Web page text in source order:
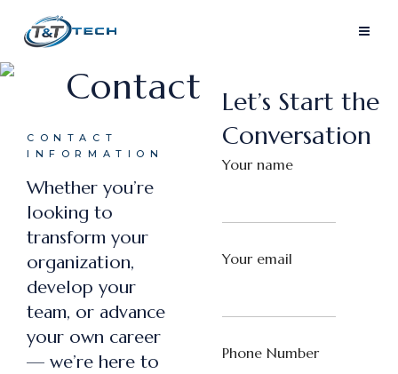
Contact
CONTACT
INFORMATION
Whether you’re
looking to
transform your
organization,
develop your
team, or advance
your own career
— we’re here to
Let’s Start the
Conversation
Your name
Your email
Phone Number